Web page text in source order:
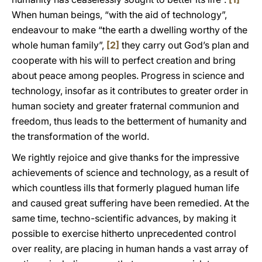
When human beings, “with the aid of technology”,
endeavour to make “the earth a dwelling worthy of the
whole human family”, [2] they carry out God’s plan and
cooperate with his will to perfect creation and bring
about peace among peoples. Progress in science and
technology, insofar as it contributes to greater order in
human society and greater fraternal communion and
freedom, thus leads to the betterment of humanity and
the transformation of the world.
We rightly rejoice and give thanks for the impressive
achievements of science and technology, as a result of
which countless ills that formerly plagued human life
and caused great suffering have been remedied. At the
same time, techno-scientific advances, by making it
possible to exercise hitherto unprecedented control
over reality, are placing in human hands a vast array of